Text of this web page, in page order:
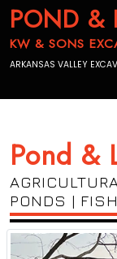
POND &
KW & SONS
ARKANSAS VALLEY
Pond &
PONDS |